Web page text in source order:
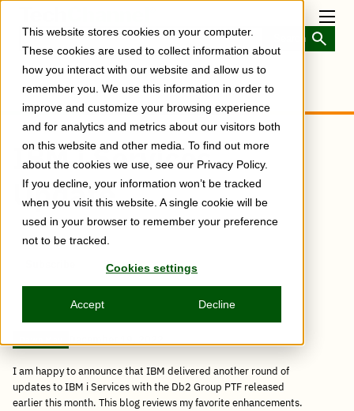
This website stores cookies on your computer.
These cookies are used to collect information about
how you interact with our website and allow us to
remember you. We use this information in order to
improve and customize your browsing experience
and for analytics and metrics about our visitors both
on this website and other media. To find out more
about the cookies we use, see our Privacy Policy.
If you decline, your information won’t be tracked
when you visit this website. A single cookie will be
used in your browser to remember your preference
not to be tracked.
Cookies settings
Accept Decline
Skip
main
content
IBM i Services
Update
ShareCopy
Share
via
Share
on
Tweet
this
Share
on
Share
on
Share
on
I am happy to announce that IBM delivered another round of
updates to IBM i Services with the Db2 Group PTF released
earlier this month. This blog reviews my favorite enhancements.